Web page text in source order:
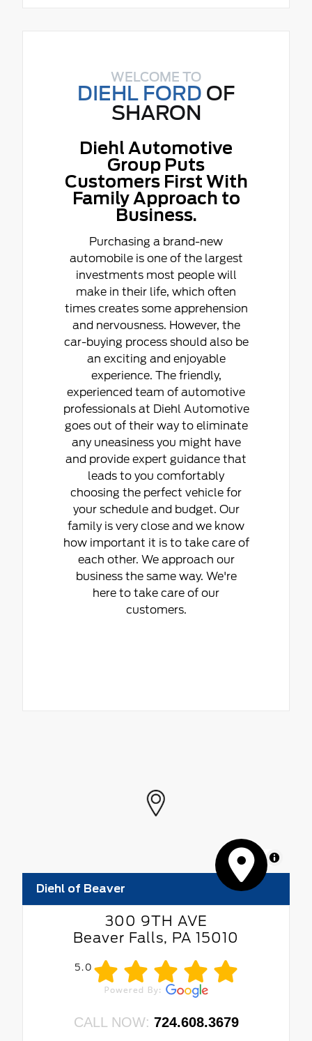
WELCOME TO
DIEHL FORD OF
SHARON
Diehl Automotive
Group Puts
Customers First With
Family Approach to
Business.
Purchasing a brand-new
automobile is one of the largest
investments most people will
make in their life, which often
times creates some apprehension
and nervousness. However, the
car-buying process should also be
an exciting and enjoyable
experience. The friendly,
experienced team of automotive
professionals at Diehl Automotive
goes out of their way to eliminate
any uneasiness you might have
and provide expert guidance that
leads to you comfortably
choosing the perfect vehicle for
your schedule and budget. Our
family is very close and we know
how important it is to take care of
each other. We approach our
business the same way. We're
here to take care of our
customers.
MapLibre
Diehl of Beaver
300 9TH AVE
Beaver Falls, PA 15010
5.0
CALL NOW: 724.608.3679